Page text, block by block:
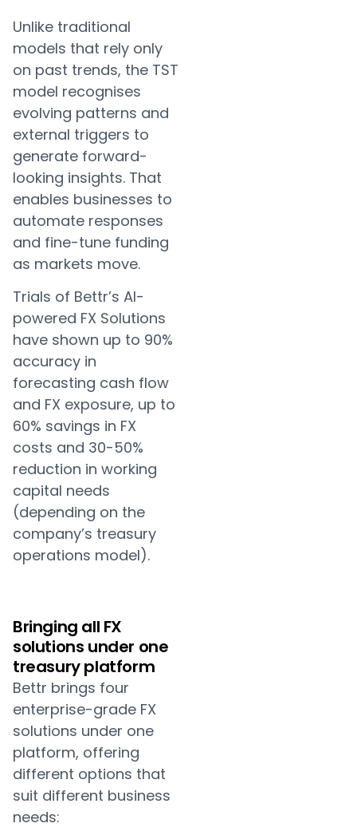
Unlike traditional
models that rely only
on past trends, the TST
model recognises
evolving patterns and
external triggers to
generate forward-
looking insights. That
enables businesses to
automate responses
and fine-tune funding
as markets move.
Trials of Bettr’s AI-
powered FX Solutions
have shown up to 90%
accuracy in
forecasting cash flow
and FX exposure, up to
60% savings in FX
costs and 30-50%
reduction in working
capital needs
(depending on the
company’s treasury
operations model).
Bringing all FX
solutions under one
treasury platform
Bettr brings four
enterprise-grade FX
solutions under one
platform, offering
different options that
suit different business
needs: